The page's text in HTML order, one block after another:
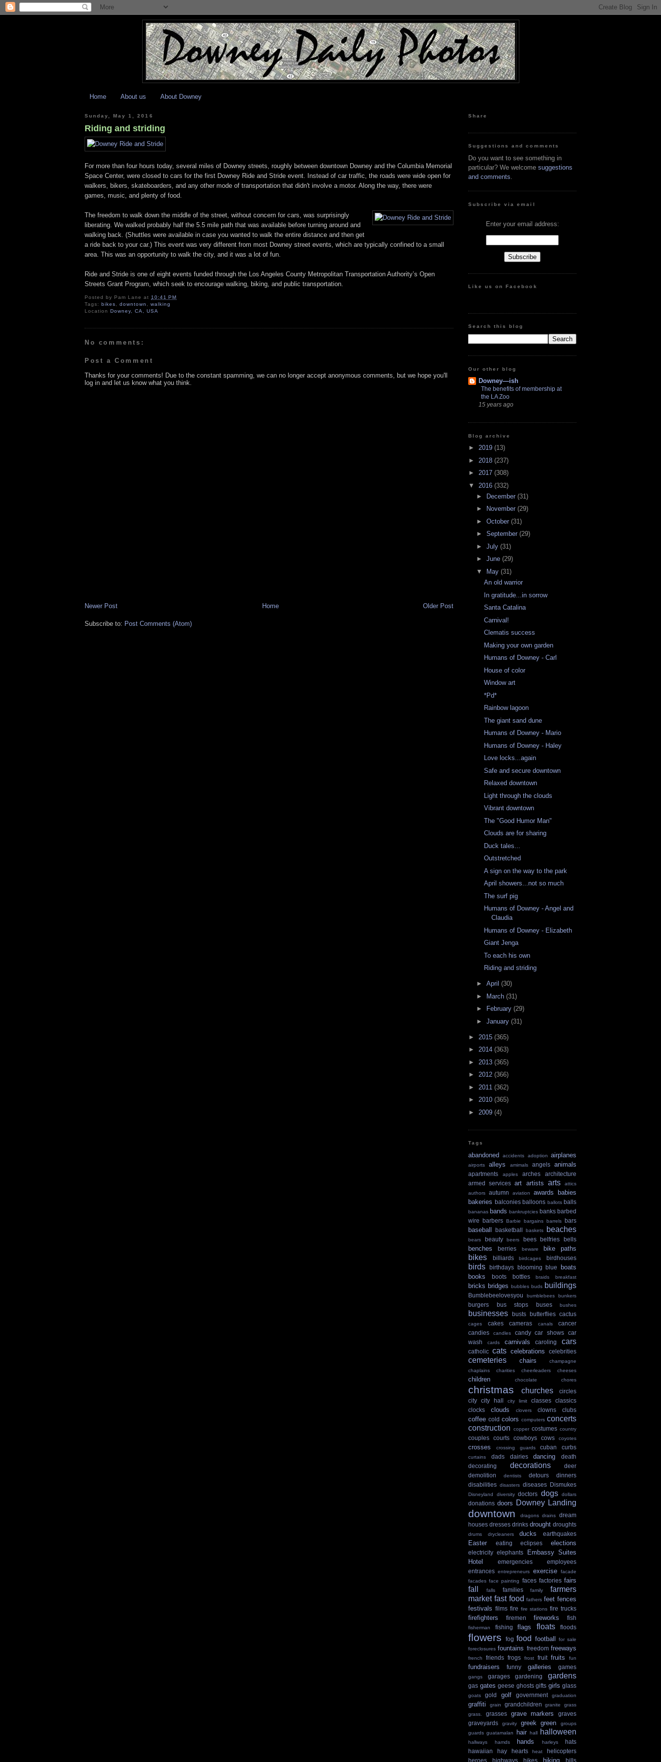
Home About us About Downey
Sunday, May 1, 2016
Riding and striding
For more than four hours today, several miles of Downey streets, roughly between downtown Downey and the Columbia Memorial
Space Center, were closed to cars for the first Downey Ride and Stride event. Instead of car traffic, the roads were wide open for
walkers, bikers, skateboarders, and any other mode of transportation that didn't involve a motor. Along the way, there were
games, music, and plenty of food.
The freedom to walk down the middle of the street, without concern for cars, was surprisingly
liberating. We walked probably half the 5.5 mile path that was available before turning around and
walking back. (Shuttles were available in case you wanted to walk the entire distance and then get
a ride back to your car.) This event was very different from most Downey street events, which are typically confined to a small
area. This was an opportunity to walk the city, and it was a lot of fun.
Ride and Stride is one of eight events funded through the Los Angeles County Metropolitan Transportation Authority’s Open
Streets Grant Program, which seek to encourage walking, biking, and public transportation.
Posted by Pam Lane at 10:41 PM
Tags:bikes ,downtown ,walking
LocationDowney, CA, USA
No comments:
Post a Comment
Thanks for your comments! Due to the constant spamming, we can no longer accept anonymous comments, but we hope you'll
log in and let us know what you think.
Newer Post Older Post
Home
Subscribe to: Post Comments (Atom)
Share
Suggestions and comments
Do you want to see something in
particular? We welcome suggestions
and comments
Subscribe via email
Enter your email address:
Like us on Facebook
Search this blog
Our other blog
Downey—ish
The benefits of membership at
the LA Zoo
15 years ago
Blog archive
► 2019 (13)
► 2018 (237)
► 2017 (308)
▼ 2016 (332)
►
December (31)
►
November (29)
► October (31)
► September (29)
► July (31)
► June (29)
▼
May (31)
An old warrior
In gratitude...in sorrow
Santa Catalina
Carnival!
Clematis success
Making your own garden
Humans of Downey - Carl
House of color
Window art
*Pd*
Rainbow lagoon
The giant sand dune
Humans of Downey - Mario
Humans of Downey - Haley
Love locks...again
Safe and secure downtown
Relaxed downtown
Light through the clouds
Vibrant downtown
The "Good Humor Man"
Clouds are for sharing
Duck tales...
Outstretched
A sign on the way to the park
April showers...not so much
The surf pig
Humans of Downey - Angel and
Claudia
Humans of Downey - Elizabeth
Giant Jenga
To each his own
Riding and striding
► April (30)
► March (31)
►
February (29)
► January (31)
► 2015 (365)
► 2014 (363)
► 2013 (365)
► 2012 (366)
► 2011 (362)
► 2010 (365)
► 2009 (4)
Tags
abandoned accidents adoption airplanes
airports alleys amimals angels animals
apartments apples arches
architecture
armed services art artists arts
attics
authors
autumn aviation awards babies
bakeries balconies balloons ballots balls
bananas bands bankruptcies banks barbed
wire barbers Barbie bargains barrels bars
baseball basketball baskets beaches
bears beauty beers bees belfries bells
benches berries beware bike paths
bikes billiards birdcages birdhouses
birds birthdays blooming blue
boats
books
boots bottles braids breakfast
bricks bridges bubbles buds buildings
Bumblebeelovesyou bumblebees bunkers
burgers bus stops buses bushes
businesses busts butterflies cactus
cages cakes cameras canals
cancer
candies
candles candy car shows
car
wash
cards carnivals caroling cars
catholic cats celebrations celebrities
cemeteries chairs
champagne
chaplains
charities cheerleaders cheeses
children chocolate chores
christmas churches
circles
city
city hall city limit classes
classics
clocks
clouds clovers clowns clubs
coffee cold colors computers concerts
construction
copper costumes country
couples courts cowboys cows coyotes
crosses crossing guards cuban curbs
curtains dads dairies dancing
death
decorating
decorations
deer
demolition
dentists detours
dinners
disabilities disasters diseases Dismukes
Disneyland diversity doctors dogs dollars
donations doors Downey Landing
downtown dragons drains
dream
houses dresses drinks drought droughts
drums drycleaners ducks earthquakes
Easter eating eclipses elections
electricity elephants
Embassy Suites
Hotel
emergencies
employees
entrances entrepreneurs exercise
facade
facades face painting faces factories fairs
fall falls families family
farmers
market fast food fathers feet fences
festivals films fire fire stations fire trucks
firefighters firemen fireworks fish
fisherman fishing flags floats floods
flowers fog food football
for sale
foreclosures fountains freedom freeways
french friends frogs frost fruit fruits fun
fundraisers funny galleries games
gangs garages gardening gardens
gas gates geese ghosts gifts girls glass
goats gold golf government graduation
graffiti grain grandchildren granite
grass
grass.
grasses grave markers
graves
graveyards
gravity greek green
groups
guards guatamalan hair hall halloween
hallways hamds hands harleys
hats
hawaiian
hay hearts heat
helicopters
heroes
highways hikes hiking hills